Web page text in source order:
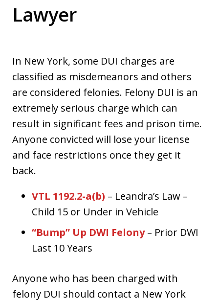
Lawyer
In New York, some DUI charges are
classified as misdemeanors and others
are considered felonies. Felony DUI is an
extremely serious charge which can
result in significant fees and prison time.
Anyone convicted will lose your license
and face restrictions once they get it
back.
VTL 1192.2-a(b) – Leandra’s Law –
Child 15 or Under in Vehicle
“Bump” Up DWI Felony– Prior DWI
Last 10 Years
Anyone who has been charged with
felony DUI should contact a New York